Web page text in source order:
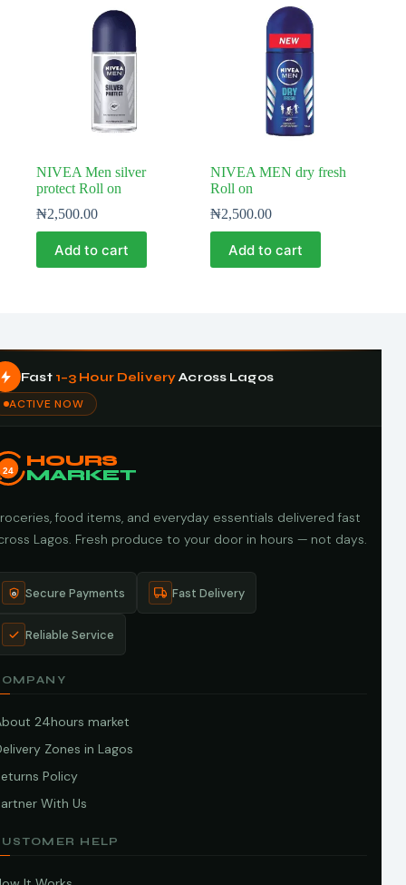
NIVEA Men silver
protect Roll on
₦2,500.00
Add to cart
NIVEA MEN dry fresh
Roll on
₦2,500.00
Add to cart
Fast 1–3 Hour DeliveryAcross Lagos
ACTIVE NOW
24
HOURS
MARKET
food items, and everyday essentials delivered fast
Lagos. Fresh produce to your door in hours — not days.
Secure Payments Fast Delivery
Reliable Service
24hours market
Zones in Lagos
Policy
With Us
HELP